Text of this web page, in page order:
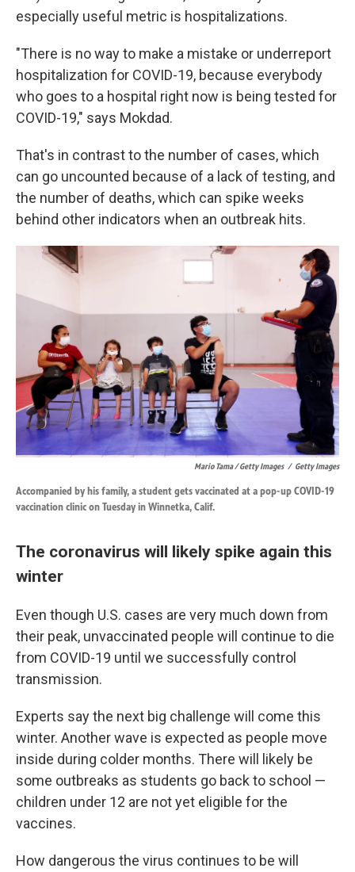
especially useful metric is hospitalizations.
"There is no way to make a mistake or underreport
hospitalization for COVID-19, because everybody
who goes to a hospital right now is being tested for
COVID-19," says Mokdad.
That's in contrast to the number of cases, which
can go uncounted because of a lack of testing, and
the number of deaths, which can spike weeks
behind other indicators when an outbreak hits.
Mario Tama / Getty Images / Getty Images
Accompanied by his family, a student gets vaccinated at a pop-up COVID-19
vaccination clinic on Tuesday in Winnetka, Calif.
The coronavirus will likely spike again this
winter
Even though U.S. cases are very much down from
their peak, unvaccinated people will continue to die
from COVID-19 until we successfully control
transmission.
Experts say the next big challenge will come this
winter. Another wave is expected as people move
inside during colder months. There will likely be
some outbreaks as students go back to school —
children under 12 are not yet eligible for the
vaccines.
How dangerous the virus continues to be will